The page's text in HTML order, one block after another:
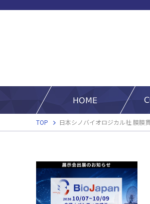
TOP 日本シノバイオロジカル社 膜膜